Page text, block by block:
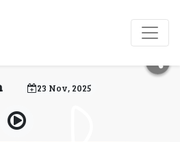
Citizens
23 Nov, 2025